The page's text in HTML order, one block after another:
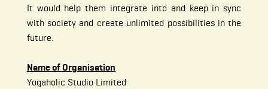
It would help them integrate into and keep in sync
with society and create unlimited possibilities in the
future.
Name of Organisation
Yogaholic Studio Limited